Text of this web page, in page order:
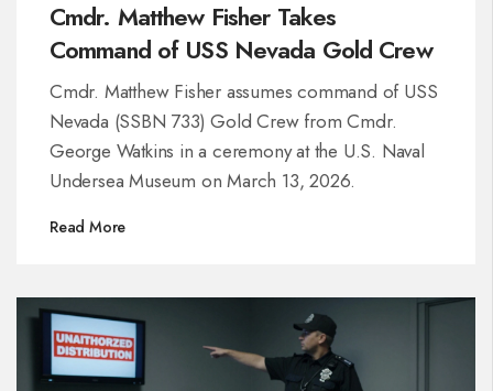
Cmdr. Matthew Fisher Takes
Command of USS Nevada Gold Crew
Cmdr. Matthew Fisher assumes command of USS
Nevada (SSBN 733) Gold Crew from Cmdr.
George Watkins in a ceremony at the U.S. Naval
Undersea Museum on March 13, 2026.
Read More